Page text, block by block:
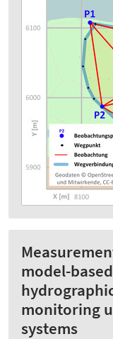
model-
monitoring
systems